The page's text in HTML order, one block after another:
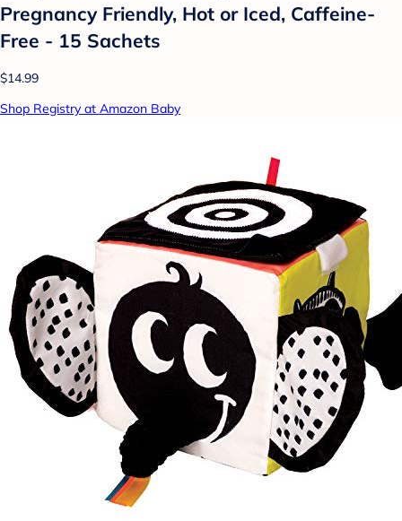
Pregnancy Friendly, Hot or Iced, Caffeine-
Free - 15 Sachets
$14.99
Shop Registry at Amazon Baby